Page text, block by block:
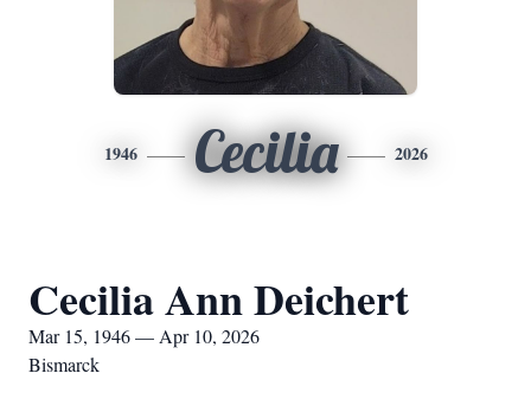
1946 Cecilia 2026
Cecilia Ann Deichert
Mar 15, 1946 — Apr 10, 2026
Bismarck